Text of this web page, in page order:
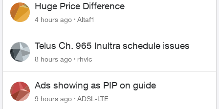
Huge Price Difference
4 hours ago Altaf1
Telus Ch. 965 Inultra schedule issues
8 hours ago rhvic
Ads showing as PIP on guide
9 hours ago ADSL-LTE